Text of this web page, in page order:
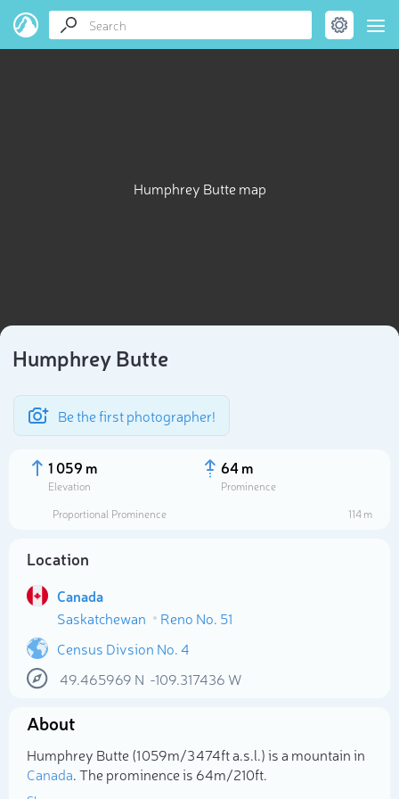
Humphrey Butte map
Humphrey Butte
Be the first photographer!
1 059 m
Elevation
64 m
Prominence
Proportional Prominence
114 m
Location
Canada
Saskatchewan
Reno No. 51
Census Divsion No. 4
49.465969 N -109.317436 W
About
Humphrey Butte (1 059m/3 474ft a.s.l.) is a mountain in
Canada. The prominence is 64m/210ft.